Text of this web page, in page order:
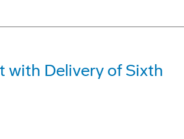
with Delivery of Sixth